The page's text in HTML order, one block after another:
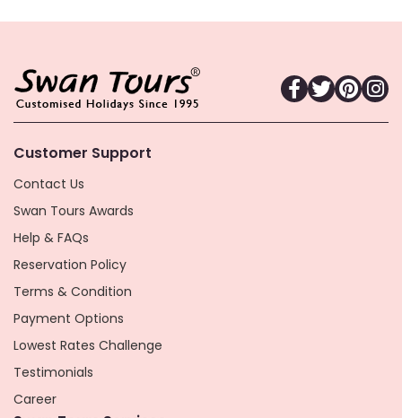
Customer Support
Contact Us
Swan Tours Awards
Help & FAQs
Reservation Policy
Terms & Condition
Payment Options
Lowest Rates Challenge
Testimonials
Career